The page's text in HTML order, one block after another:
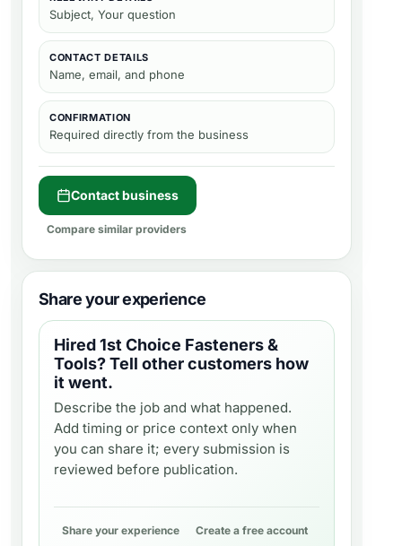
Subject, Your question
CONTACT DETAILS
Name, email, and phone
CONFIRMATION
Required directly from the business
Contact business
Compare similar providers
Share your experience
Hired1st Choice Fasteners &
Tools? Tell other customers how
it went.
Describe the job and what happened.
Add timing or price context only when
you can share it; every submission is
reviewed before publication.
Share your experience Create a free account